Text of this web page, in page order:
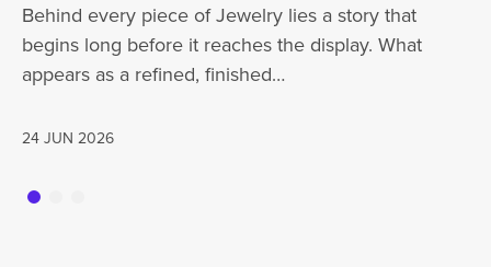
Behind every piece of Jewelry lies a story that
begins long before it reaches the display. What
appears as a refined, finished…
24 JUN 2026